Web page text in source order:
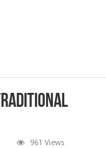
961 Views